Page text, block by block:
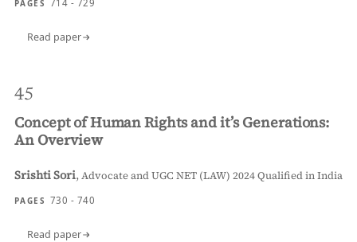
PAGES 714 - 729
Read paper
45
Concept of Human Rights and it’s Generations:
An Overview
Srishti Sori,Advocate and UGC NET (LAW) 2024 Qualified in India
PAGES 730 - 740
Read paper